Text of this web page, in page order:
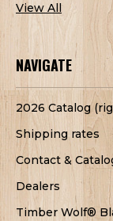
View All
NAVIGATE
2026 Catalog
Shipping rates
Contact &
Dealers
Timber Wolf®